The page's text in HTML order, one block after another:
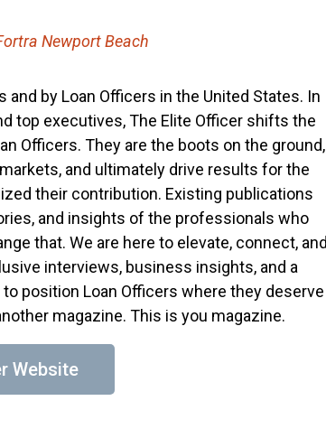
Newport Beach
by Loan Officers in the United States. In
top executives, The Elite Officer shifts the
Officers. They are the boots on the ground,
and ultimately drive results for the
their contribution. Existing publications
and insights of the professionals who
that. We are here to elevate, connect, and
interviews, business insights, and a
position Loan Officers where they deserve
magazine. This is you magazine.
Website